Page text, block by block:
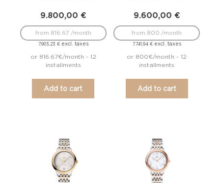
9.800,00 €
7.903,23 €excl. taxes
from 816.67 /month
or 816.67€/month - 12
installments
Add to cart
9.600,00 €
7.741,94 €excl. taxes
from 800 /month
or 800€/month - 12
installments
Add to cart